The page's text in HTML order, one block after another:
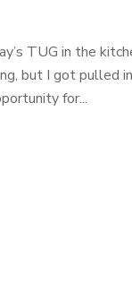
TUG in the
but I got pulled
for...